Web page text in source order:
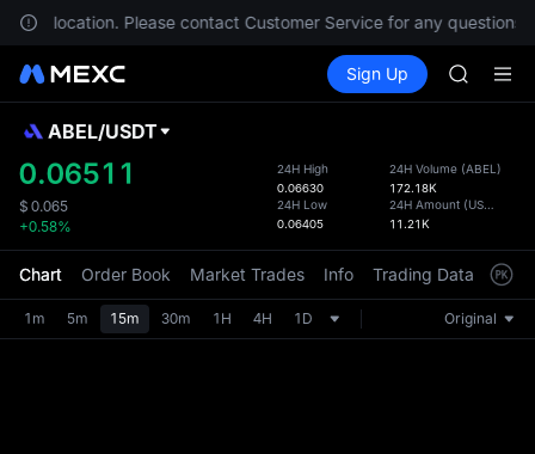
location. Please contact Customer Service for any questions.
Spot Futures SPCX
Sign Up
AAOI
SPCX
SKYAI
the
ABEL/USDT
0.06511
$ 0.065
+0.58%
24H High
0.06630
24H Low
0.06405
24H Volume (ABEL )
172.18K
24H Amount (USDT
11.21K
Chart Order Book Market Trades Info Trading Data
1m 5m 15m 30m 1H 4H 1D Original